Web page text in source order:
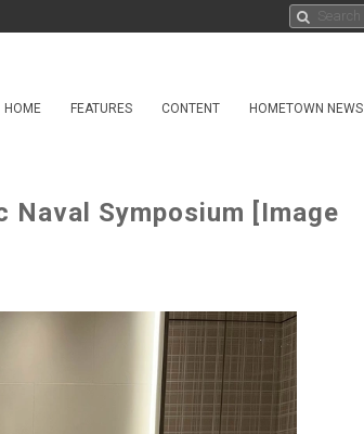
HOME FEATURES CONTENT HOMETOWN NEWS
Symposium [Image